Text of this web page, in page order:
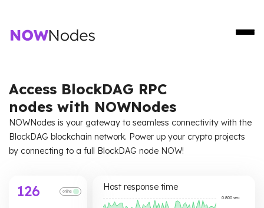
Access BlockDAG RPC
nodes with NOWNodes
NOWNodes is your gateway to seamless connectivity with the
BlockDAG blockchain network. Power up your crypto projects
by connecting to a full BlockDAG node NOW!
online
126 Host response time
0.800 sec